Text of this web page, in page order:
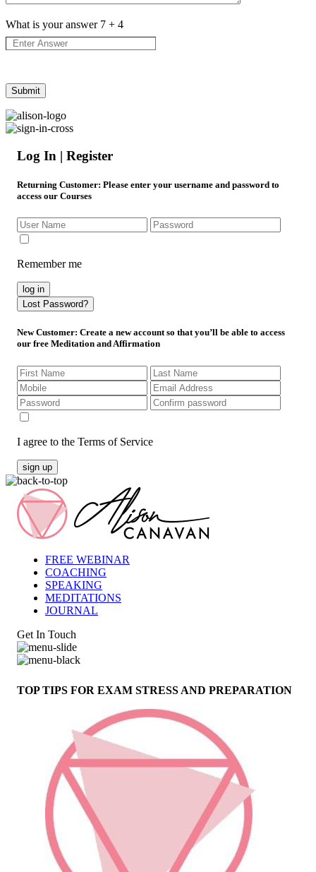
What is your answer 7 + 4
Log In | Register
Returning Customer: Please enter your username and password to
access our Courses
Remember me
log in
Lost Password?
New Customer: Create a new account so that you’ll be able to access
our free Meditation and Affirmation
I agree to the Terms of Service
sign up
FREE WEBINAR
COACHING
SPEAKING
MEDITATIONS
JOURNAL
Get In Touch
TOP TIPS FOR EXAM STRESS AND PREPARATION